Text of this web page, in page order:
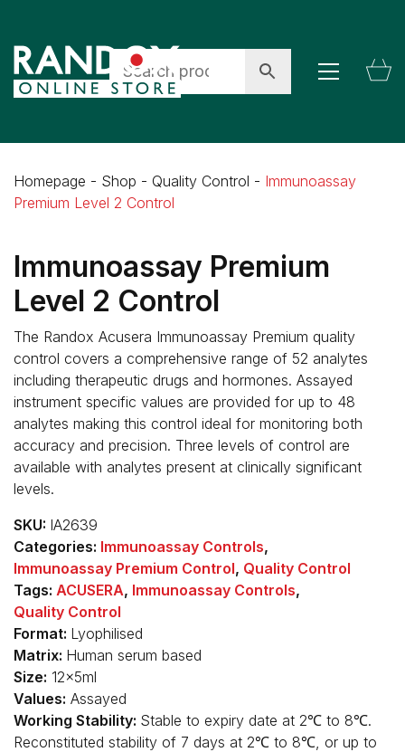
Homepage - Shop - Quality Control - Immunoassay
Premium Level 2 Control
Immunoassay Premium
Level 2 Control
The Randox Acusera Immunoassay Premium quality
control covers a comprehensive range of 52 analytes
including therapeutic drugs and hormones. Assayed
instrument specific values are provided for up to 48
analytes making this control ideal for monitoring both
accuracy and precision. Three levels of control are
available with analytes present at clinically significant
levels.
SKU: IA2639
Categories: Immunoassay Controls,
Immunoassay Premium Control, Quality Control
Tags: ACUSERA, Immunoassay Controls,
Quality Control
Format: Lyophilised
Matrix: Human serum based
Size: 12x5ml
Values: Assayed
Working Stability: Stable to expiry date at 2℃ to 8℃.
Reconstituted stability of 7 days at 2℃ to 8℃, or up to